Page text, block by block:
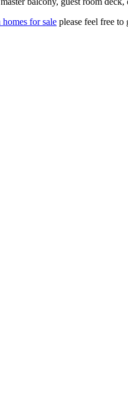
for sale please feel free